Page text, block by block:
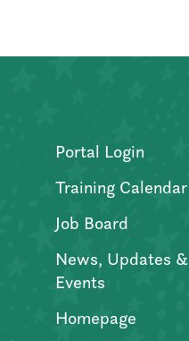
Portal Login
Training Calendar
Job Board
News, Updates &
Events
Homepage